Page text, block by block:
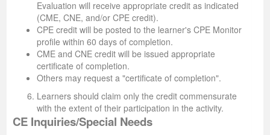
Evaluation will receive appropriate credit as indicated
(CME, CNE, and/or CPE credit).
CPE credit will be posted to the learner's CPE Monitor
profile within 60 days of completion.
CME and CNE credit will be issued appropriate
certificate of completion.
Others may request a "certificate of completion".
Learners should claim only the credit commensurate
with the extent of their participation in the activity.
CE Inquiries/Special Needs